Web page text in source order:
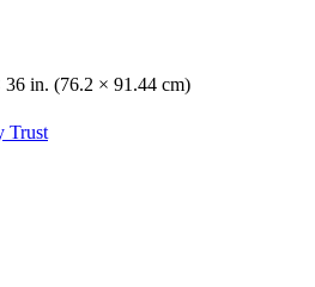
in. (76.2 × 91.44 cm)
Trust